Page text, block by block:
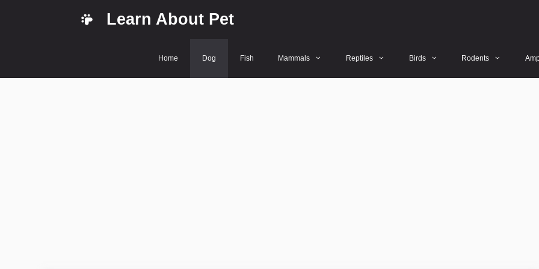
Learn About Pet
Home Dog Fish Mammals Reptiles Birds Rodents